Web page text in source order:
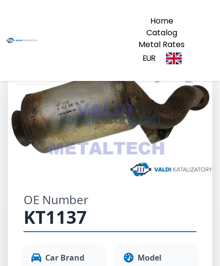
Home
Catalog
Metal Rates
EUR
OE Number
KT1137
Car Brand Model